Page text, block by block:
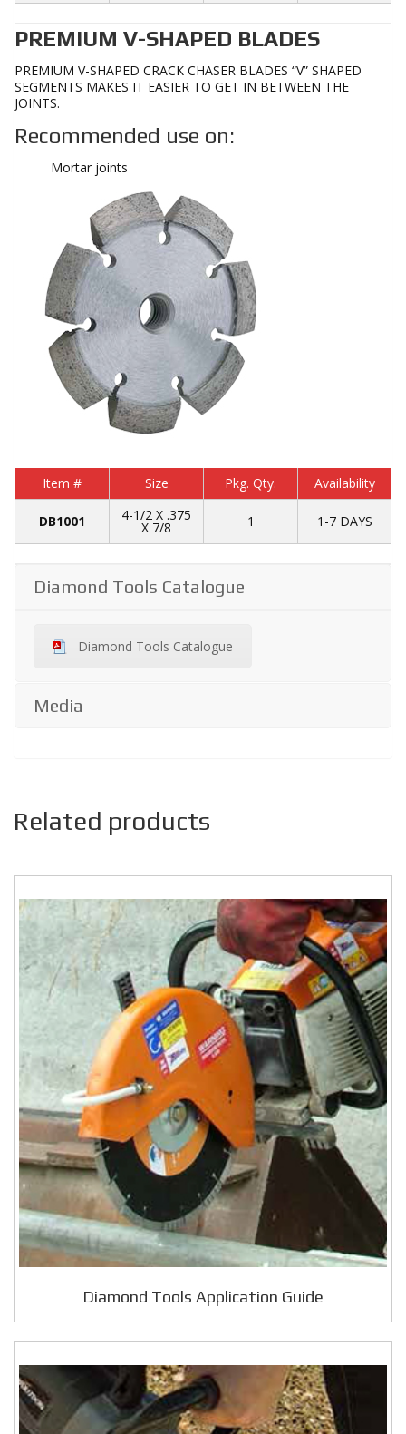
PREMIUM V-SHAPED BLADES
PREMIUM V-SHAPED CRACK CHASER BLADES “V” SHAPED
SEGMENTS MAKES IT EASIER TO GET IN BETWEEN THE
JOINTS.
Recommended use on:
Mortar joints
Item # Size Pkg. Qty. Availability
DB1001 4-1/2 X .375
X 7/8 1 1-7 DAYS
Diamond Tools Catalogue
Diamond Tools Catalogue
Media
Related products
Diamond Tools Application Guide